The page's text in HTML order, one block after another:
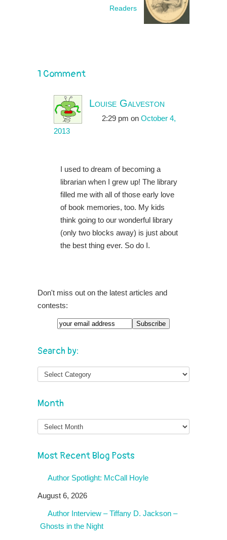
Readers
1 Comment
Louise Galveston
2:29 pm on October 4,
2013
I used to dream of becoming a
librarian when I grew up! The library
filled me with all of those early love
of book memories, too. My kids
think going to our wonderful library
(only two blocks away) is just about
the best thing ever. So do I.
Don't miss out on the latest articles and
contests:
Search by:
Month
Month
Most Recent Blog Posts
Author Spotlight: McCall Hoyle
August 6, 2026
Author Interview – Tiffany D. Jackson –
Ghosts in the Night